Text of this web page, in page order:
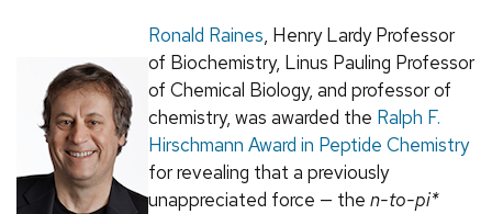
Ronald Raines, Henry Lardy Professor
of Biochemistry, Linus Pauling Professor
of Chemical Biology, and professor of
chemistry, was awarded the Ralph F.
Hirschmann Award in Peptide Chemistry
for revealing that a previously
unappreciated force — the n-to-pi*